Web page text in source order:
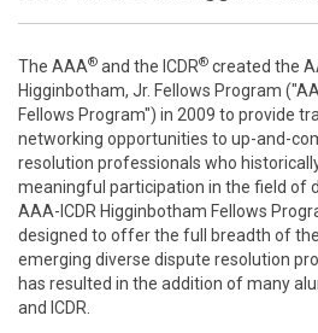
The AAA® and the ICDR® created the
Higginbotham, Jr. Fellows Program
Fellows Program") in 2009 to provide
networking opportunities to up-and-
resolution professionals who
meaningful participation in the field of
AAA-ICDR Higginbotham Fellows
designed to offer the full breadth of
emerging diverse dispute resolution
has resulted in the addition of many
and ICDR.